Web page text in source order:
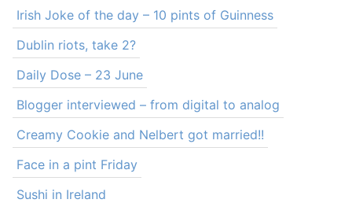
Irish Joke of the day – 10 pints of Guinness
Dublin riots, take 2?
Daily Dose – 23 June
Blogger interviewed – from digital to analog
Creamy Cookie and Nelbert got married!!
Face in a pint Friday
Sushi in Ireland